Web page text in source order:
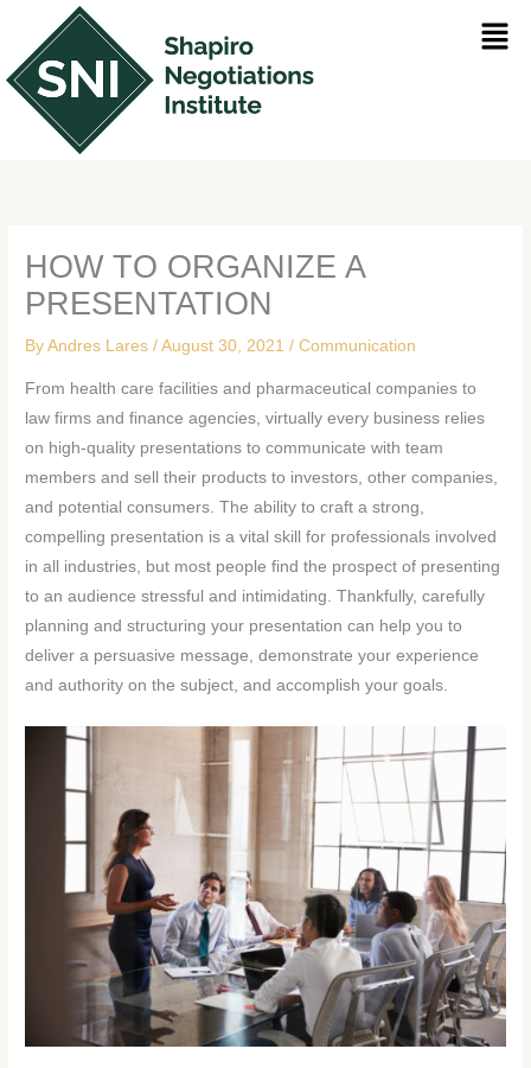
content
HOW TO ORGANIZE A
PRESENTATION
ByAndres Lares/August 30, 2021/Communication
From health care facilities and pharmaceutical companies to
law firms and finance agencies, virtually every business relies
on high-quality presentations to communicate with team
members and sell their products to investors, other companies,
and potential consumers. The ability to craft a strong,
compelling presentation is a vital skill for professionals involved
in all industries, but most people find the prospect of presenting
to an audience stressful and intimidating. Thankfully, carefully
planning and structuring your presentation can help you to
deliver a persuasive message, demonstrate your experience
and authority on the subject, and accomplish your goals.